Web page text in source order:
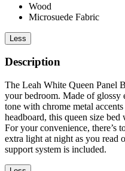
Wood
Microsuede Fabric
Less
Description
The Leah White Queen Panel
your bedroom. Made of glossy
tone with chrome metal
headboard, this queen size
For your convenience, there’s
extra light at night as you read
support system is included.